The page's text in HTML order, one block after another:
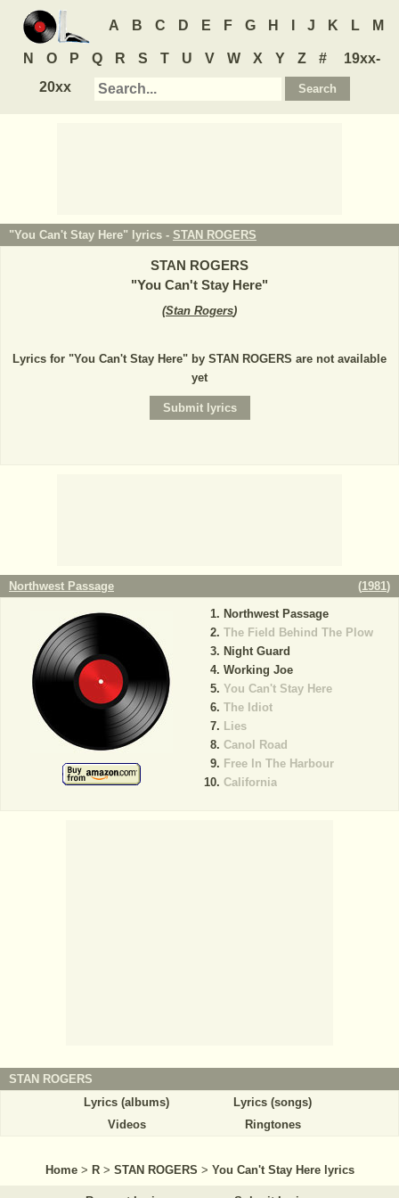
A B C D E F G H J K L M
N O P Q R S T U V W X Y Z #
19xx-
20xx
"You Can't Stay Here" lyrics - STAN ROGERS
STAN ROGERS
"You Can't Stay Here"
(Stan Rogers)
Lyrics for "You Can't Stay Here" by STAN ROGERS are not available
yet
Northwest Passage (1981)
Northwest Passage
The Field Behind The Plow
Night Guard
Working Joe
You Can't Stay Here
The Idiot
Lies
Canol Road
Free In The Harbour
California
STAN ROGERS
Lyrics (albums)
Lyrics (songs)
Videos
Ringtones
Home > R > STAN ROGERS > You Can't Stay Here lyrics